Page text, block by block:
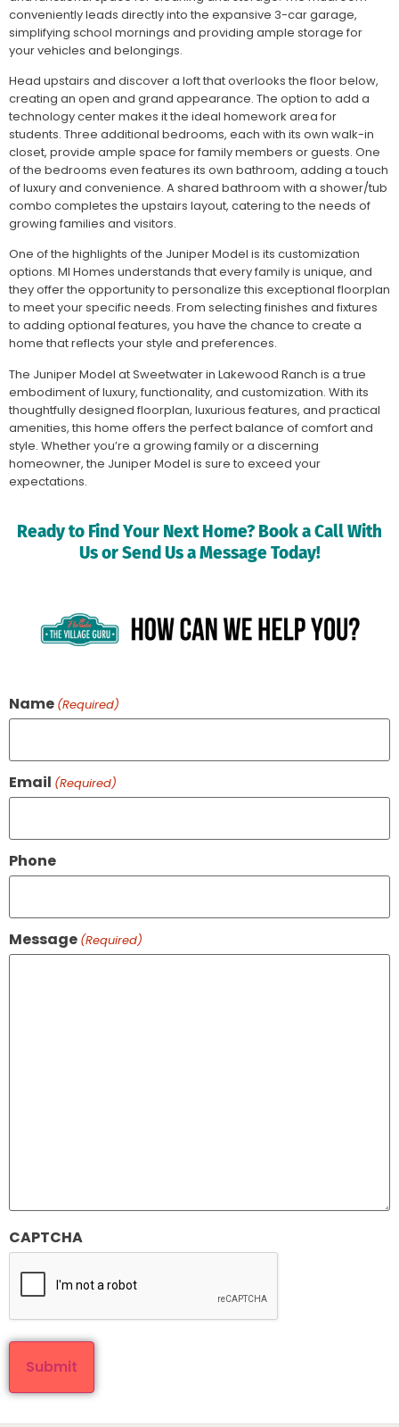
conveniently leads directly into the expansive 3-car garage,
simplifying school mornings and providing ample storage for
your vehicles and belongings.
Head upstairs and discover a loft that overlooks the floor below,
creating an open and grand appearance. The option to add a
technology center makes it the ideal homework area for
students. Three additional bedrooms, each with its own walk-in
closet, provide ample space for family members or guests. One
of the bedrooms even features its own bathroom, adding a touch
of luxury and convenience. A shared bathroom with a shower/tub
combo completes the upstairs layout, catering to the needs of
growing families and visitors.
One of the highlights of the Juniper Model is its customization
options. MI Homes understands that every family is unique, and
they offer the opportunity to personalize this exceptional floorplan
to meet your specific needs. From selecting finishes and fixtures
to adding optional features, you have the chance to create a
home that reflects your style and preferences.
The Juniper Model at Sweetwater in Lakewood Ranch is a true
embodiment of luxury, functionality, and customization. With its
thoughtfully designed floorplan, luxurious features, and practical
amenities, this home offers the perfect balance of comfort and
style. Whether you’re a growing family or a discerning
homeowner, the Juniper Model is sure to exceed your
expectations.
Ready to Find Your Next Home? Book a Call With
Us or Send Us a Message Today!
Name (Required)
Email (Required)
Phone
Message (Required)
CAPTCHA